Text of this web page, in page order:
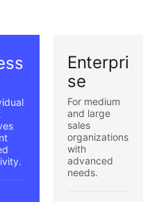
Enterpri
se
For medium
and large
sales
organizations
with
advanced
needs.